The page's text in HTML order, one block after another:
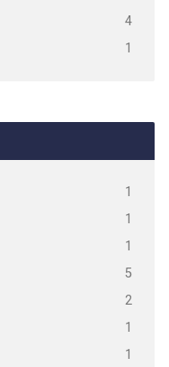
4
1
1
1
1
5
2
1
1